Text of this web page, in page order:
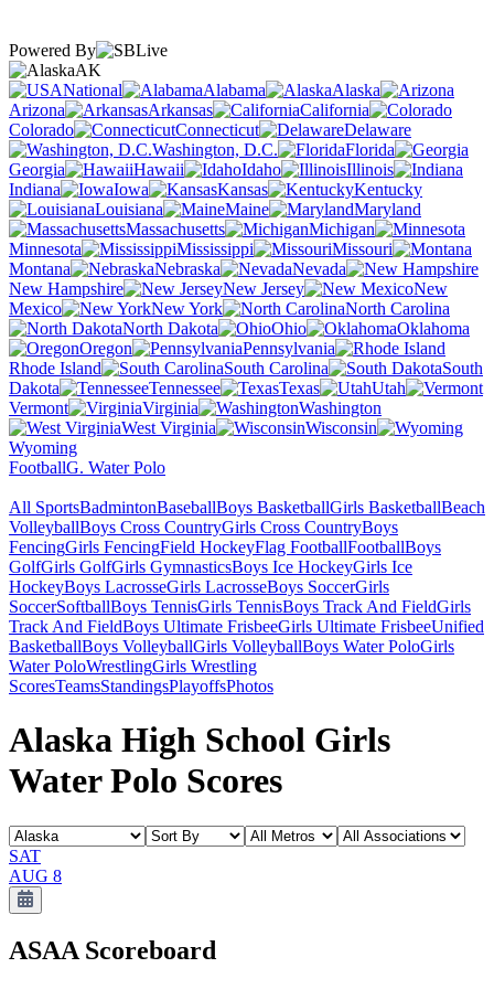
Powered By
AK
National
Alabama
Alaska
Arizona
Arkansas
California
Colorado
Connecticut
Delaware
Washington, D.C.
Florida
Georgia
Hawaii Idaho
Illinois
Indiana
Iowa Kansas
Kentucky
Louisiana
Maine
Maryland
Massachusetts
Michigan
Minnesota
Mississippi
Missouri
Montana
Nebraska
Nevada
New Hampshire
New Jersey
New
Mexico
New York
North Carolina
North Dakota
Ohio
Oklahoma
Oregon
Pennsylvania
Rhode Island
South Carolina
South
Dakota
Tennessee Texas
Utah
Vermont
Virginia
Washington
West Virginia
Wisconsin
Wyoming
FootballG. Water Polo
All SportsBadmintonBaseballBoys BasketballGirls BasketballBeach
VolleyballBoys Cross CountryGirls Cross CountryBoys
FencingGirls FencingField HockeyFlag FootballFootballBoys
GolfGirls GolfGirls GymnasticsBoys Ice HockeyGirls Ice
HockeyBoys LacrosseGirls LacrosseBoys SoccerGirls
SoccerSoftballBoys TennisGirls TennisBoys Track And FieldGirls
Track And FieldBoys Ultimate FrisbeeGirls Ultimate FrisbeeUnified
BasketballBoys VolleyballGirls VolleyballBoys Water PoloGirls
Water PoloWrestlingGirls Wrestling
ScoresTeamsStandingsPlayoffsPhotos
Alaska High School Girls
Water Polo Scores
SAT
AUG 8
ASAA Scoreboard